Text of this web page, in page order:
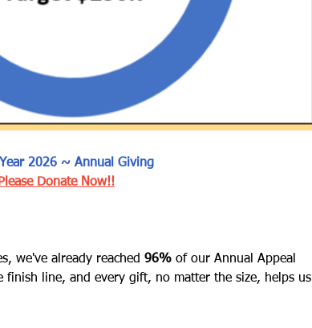
2026 ~ Annual Giving
Please Donate Now!!
we've already reached 96% of our Annual Appeal
finish line, and every gift, no matter the size, helps us